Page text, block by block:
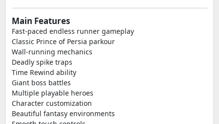
Main Features
Fast-paced endless runner gameplay
Classic Prince of Persia parkour
Wall-running mechanics
Deadly spike traps
Time Rewind ability
Giant boss battles
Multiple playable heroes
Character customization
Beautiful fantasy environments